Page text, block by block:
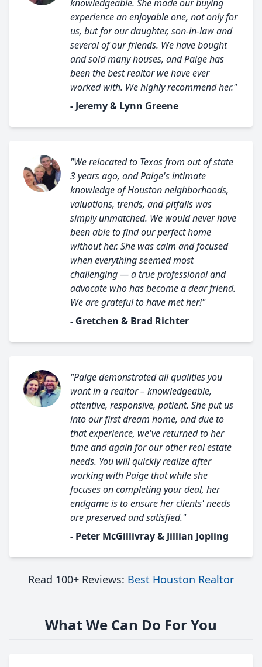
knowledgeable. She made our buying
experience an enjoyable one, not only for
us, but for our daughter, son-in-law and
several of our friends. We have bought
and sold many houses, and Paige has
been the best realtor we have ever
worked with. We highly recommend her."
- Jeremy & Lynn Greene
"We relocated to Texas from out of state
3 years ago, and Paige's intimate
knowledge of Houston neighborhoods,
valuations, trends, and pitfalls was
simply unmatched. We would never have
been able to find our perfect home
without her. She was calm and focused
when everything seemed most
challenging — a true professional and
advocate who has become a dear friend.
We are grateful to have met her!"
- Gretchen & Brad Richter
"Paige demonstrated all qualities you
want in a realtor – knowledgeable,
attentive, responsive, patient. She put us
into our first dream home, and due to
that experience, we've returned to her
time and again for our other real estate
needs. You will quickly realize after
working with Paige that while she
focuses on completing your deal, her
endgame is to ensure her clients' needs
are preserved and satisfied."
- Peter McGillivray & Jillian Jopling
Read 100+ Reviews: Best Houston Realtor
What We Can Do For You